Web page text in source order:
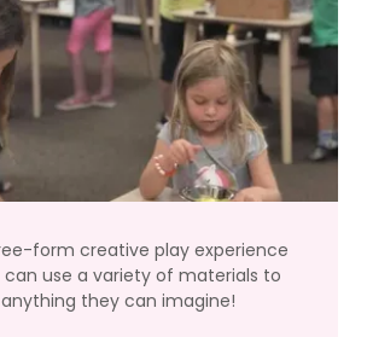
form creative play experience
can use a variety of materials to
they can imagine!